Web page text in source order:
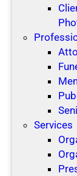
Services